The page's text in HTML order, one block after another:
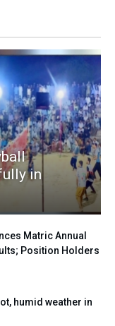
in
Matric Annual
Position Holders
humid weather in